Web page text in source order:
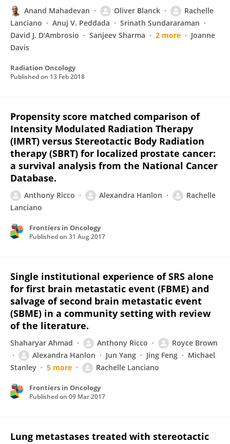
Anand Mahadevan Oliver Blanck
Rachelle
Lanciano
Anuj V. Peddada
Srinath Sundararaman
David J. D'Ambrosio
Sanjeev Sharma 2 more
Joanne
Davis
Radiation Oncology
Published on 13 Feb 2018
Propensity score matched comparison of
Intensity Modulated Radiation Therapy
(IMRT) versus Stereotactic Body Radiation
therapy (SBRT) for localized prostate cancer:
a survival analysis from the National Cancer
Database.
Anthony Ricco Alexandra Hanlon
Rachelle
Lanciano
Frontiers in Oncology
Published on 31 Aug 2017
Single institutional experience of SRS alone
for first brain metastatic event (FBME) and
salvage of second brain metastatic event
(SBME) in a community setting with review
of the literature.
Shaharyar Ahmad Anthony Ricco
Royce Brown
Alexandra Hanlon
Jun Yang Jing Feng
Michael
Stanley
5 more Rachelle Lanciano
Frontiers in Oncology
Published on 09 Mar 2017
Lung metastases treated with stereotactic